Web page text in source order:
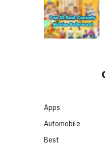
Apps
Automobile
Best